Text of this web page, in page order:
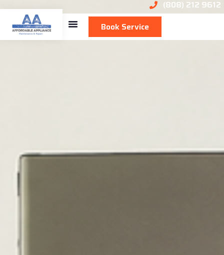
(808) 212 9612
Book Service